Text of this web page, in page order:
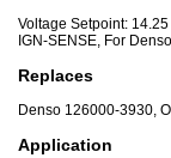
Voltage Setpoint:
IGN-SENSE, For
Replaces
Denso 126000-3930,
Application